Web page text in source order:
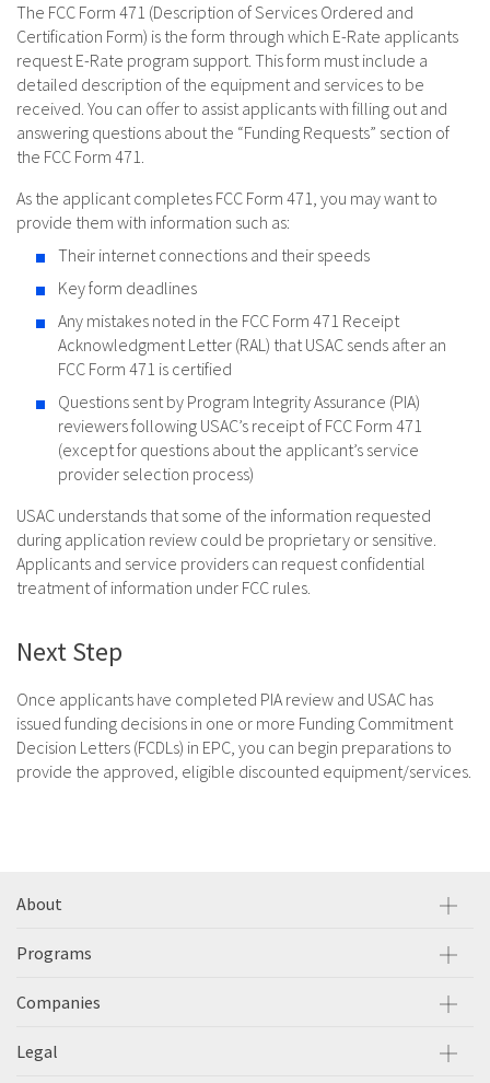
The FCC Form 471 (Description of Services Ordered and
Certification Form) is the form through which E-Rate applicants
request E-Rate program support. This form must include a
detailed description of the equipment and services to be
received. You can offer to assist applicants with filling out and
answering questions about the “Funding Requests” section of
the FCC Form 471.
As the applicant completes FCC Form 471, you may want to
provide them with information such as:
Their internet connections and their speeds
Key form deadlines
Any mistakes noted in the FCC Form 471 Receipt
Acknowledgment Letter (RAL) that USAC sends after an
FCC Form 471 is certified
Questions sent by Program Integrity Assurance (PIA)
reviewers following USAC’s receipt of FCC Form 471
(except for questions about the applicant’s service
provider selection process)
USAC understands that some of the information requested
during application review could be proprietary or sensitive.
Applicants and service providers can request confidential
treatment of information under FCC rules.
Next Step
Once applicants have completed PIA review and USAC has
issued funding decisions in one or more Funding Commitment
Decision Letters (FCDLs) in EPC, you can begin preparations to
provide the approved, eligible discounted equipment/services.
About
Programs
Companies
Legal